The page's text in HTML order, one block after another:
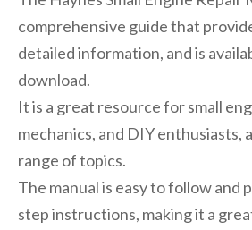
comprehensive guide that
detailed information, and is
download.
It is a great resource for small
mechanics, and DIY enthusiasts,
range of topics.
The manual is easy to follow and
step instructions, making it a